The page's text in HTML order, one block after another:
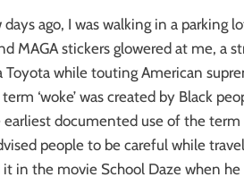
ago, I was walking in a parking
MAGA stickers glowered at me, a
Toyota while touting American
‘woke’ was created by Black
documented use of the term
people to be careful while
it in the movie School Daze when